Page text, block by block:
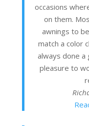
occasions
on them.
awnings to
match a color
always done a
pleasure to